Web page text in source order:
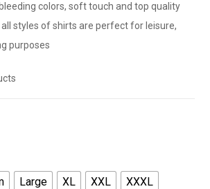
colors, soft touch and top quality
styles of shirts are perfect for leisure,
purposes
Large XL XXL XXXL